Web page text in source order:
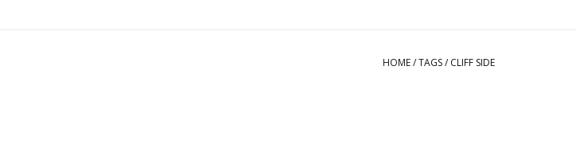
HOME/TAGS/ CLIFF SIDE